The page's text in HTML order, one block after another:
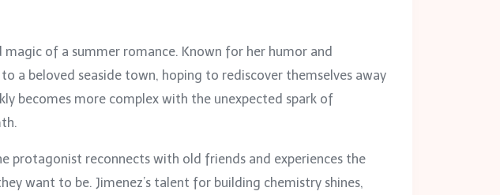
of a summer romance. Known for her humor and
a beloved seaside town, hoping to rediscover themselves away
becomes more complex with the unexpected spark of
protagonist reconnects with old friends and experiences the
want to be. Jimenez’s talent for building chemistry shines,